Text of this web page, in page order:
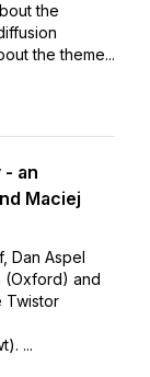
the
the theme...
an
Maciej
Dan Aspel
(Oxford) and
Twistor
...